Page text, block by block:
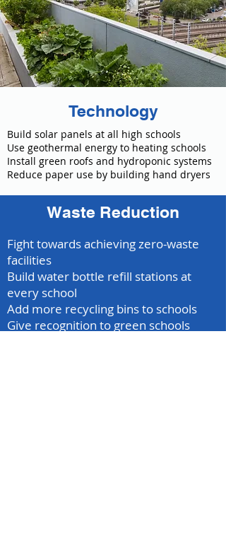
Technology
Build solar panels at all high schools
Use geothermal energy to heating schools
Install green roofs and hydroponic systems
Reduce paper use by building hand dryers
Waste Reduction
Fight towards achieving zero-waste
facilities
Build water bottle refill stations at
every school
Add more recycling bins to schools
Give recognition to green schools